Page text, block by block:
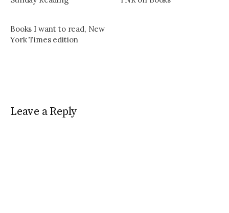
Books I want to read, New
York Times edition
Leave a Reply